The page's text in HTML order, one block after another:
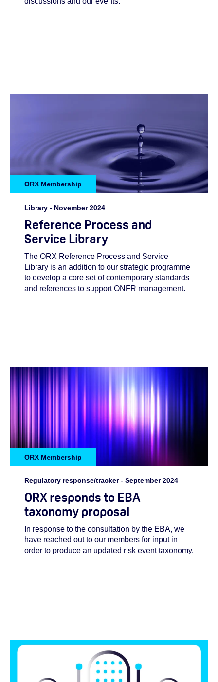
ORX Membership
Library - November 2024
Reference Process and
Service Library
The ORX Reference Process and Service
Library is an addition to our strategic programme
to develop a core set of contemporary standards
and references to support ONFR management.
ORX Membership
Regulatory response/tracker- September 2024
ORX responds to EBA
taxonomy proposal
In response to the consultation by the EBA, we
have reached out to our members for input in
order to produce an updated risk event taxonomy.